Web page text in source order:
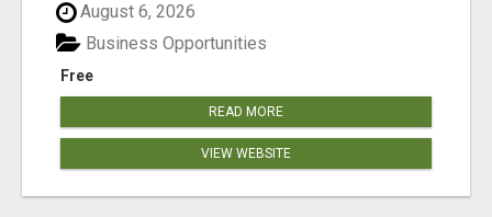
August 6, 2026
Free
Business Opportunities
READ MORE
VIEW WEBSITE